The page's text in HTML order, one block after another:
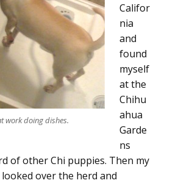
work doing dishes.
Califor
nia
and
found
myself
at the
Chihu
ahua
Garde
ns
of other Chi puppies. Then my
looked over the herd and